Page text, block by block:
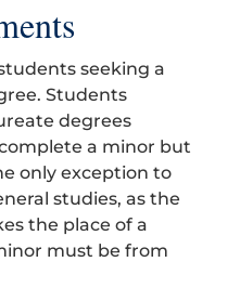
seeking a
Students
degrees
a minor but
only exception to
studies, as the
the place of a
must be from